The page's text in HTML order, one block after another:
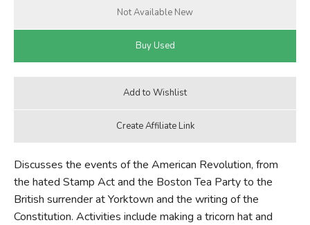
Discusses the events of the American Revolution, from
the hated Stamp Act and the Boston Tea Party to the
British surrender at Yorktown and the writing of the
Constitution. Activities include making a tricorn hat and